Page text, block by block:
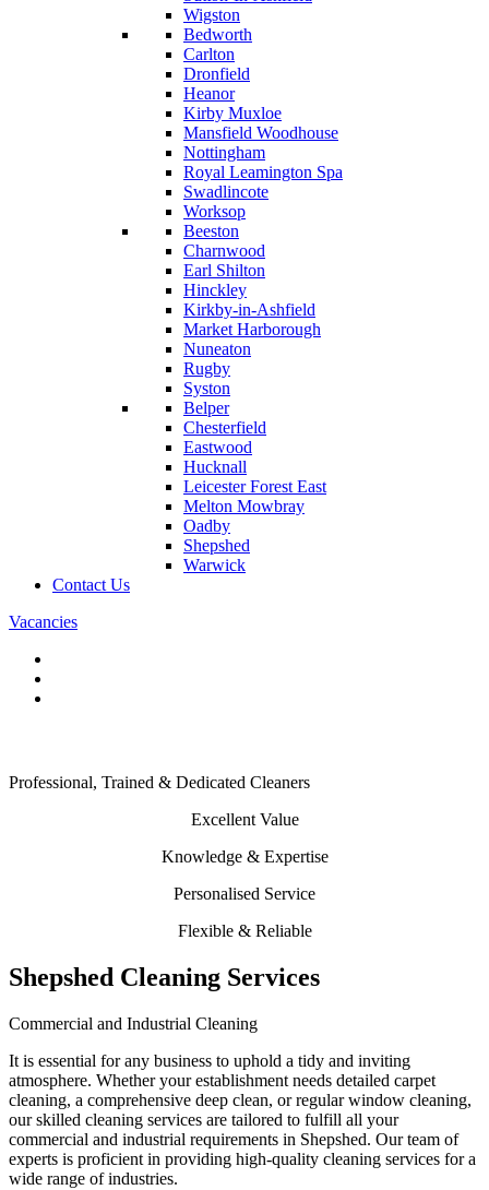
Wigston
Bedworth
Carlton
Dronfield
Heanor
Kirby Muxloe
Mansfield Woodhouse
Nottingham
Royal Leamington Spa
Swadlincote
Worksop
Beeston
Charnwood
Earl Shilton
Hinckley
Kirkby-in-Ashfield
Market Harborough
Nuneaton
Rugby
Syston
Belper
Chesterfield
Eastwood
Hucknall
Leicester Forest East
Melton Mowbray
Oadby
Shepshed
Warwick
Contact Us
Vacancies
Professional, Trained & Dedicated Cleaners
Excellent Value
Knowledge & Expertise
Personalised Service
Flexible & Reliable
Shepshed Cleaning Services
Commercial and Industrial Cleaning
It is essential for any business to uphold a tidy and inviting
atmosphere. Whether your establishment needs detailed carpet
cleaning, a comprehensive deep clean, or regular window cleaning,
our skilled cleaning services are tailored to fulfill all your
commercial and industrial requirements in Shepshed. Our team of
experts is proficient in providing high-quality cleaning services for a
wide range of industries.